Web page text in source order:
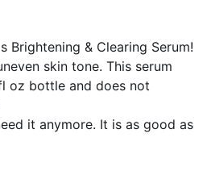
Brightening & Clearing Serum!
skin tone. This serum
oz bottle and does not
it anymore. It is as good as